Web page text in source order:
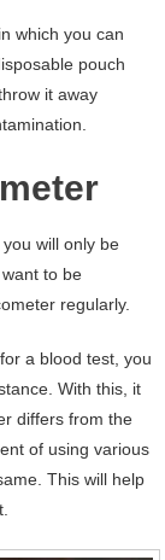
which you can
pouch
it away
will only be
to be
regularly.
a blood test, you
With this, it
differs from the
of using various
This will help